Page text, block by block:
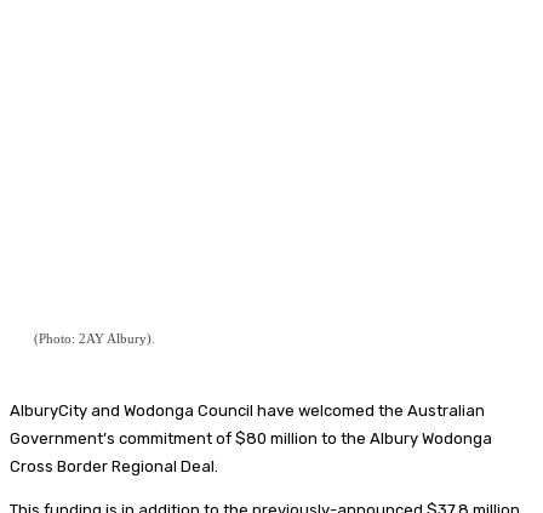
(Photo: 2AY Albury).
AlburyCity and Wodonga Council have welcomed the Australian
Government’s commitment of $80 million to the Albury Wodonga
Cross Border Regional Deal.